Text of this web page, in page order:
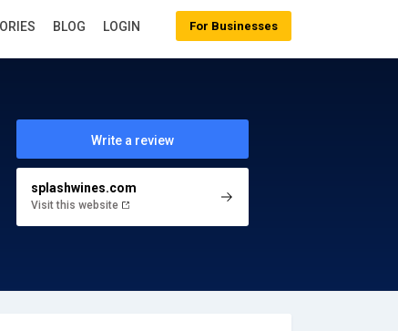
Write a review
splashwines.com
Visit this website
For Businesses
BLOG LOGIN